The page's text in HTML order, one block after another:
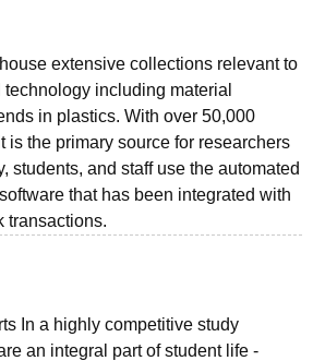
extensive collections relevant to
including material
in plastics. With over 50,000
is the primary source for researchers
students, and staff use the automated
that has been integrated with
transactions.
In a highly competitive study
an integral part of student life -